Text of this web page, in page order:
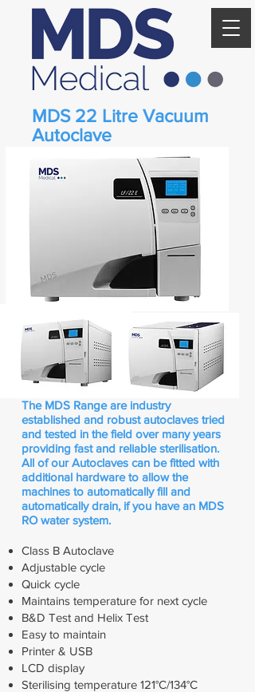
MDS 22 Litre Vacuum
Autoclave
​The MDS Range are industry
established and robust autoclaves tried
and tested in the field over many years
providing fast and reliable sterilisation.
All of our Autoclaves can be fitted with
additional hardware to allow the
machines to automatically fill and
automatically drain, if you have an MDS
RO water system.
Class B Autoclave
Adjustable cycle
Quick cycle
Maintains temperature for next cycle
B&D Test and Helix Test
Easy to maintain
Printer & USB
LCD display
Sterilising temperature 121°C/134°C